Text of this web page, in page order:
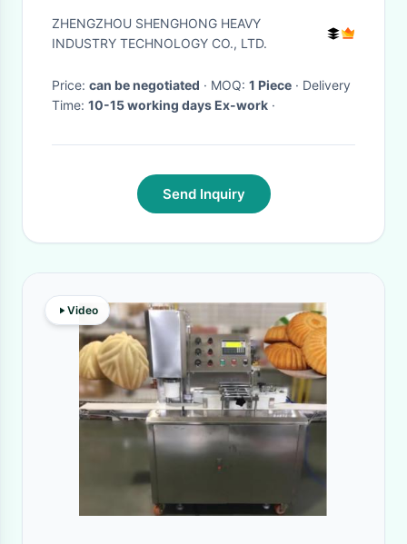
Capacity Quick Release and
Granulation Rate >98%
ZHENGZHOU SHENGHONG HEAVY
INDUSTRY TECHNOLOGY CO., LTD.
Price: can be negotiated · MOQ: 1 Piece · Delivery
Time: 10-15 working days Ex-work ·
Send Inquiry
Video